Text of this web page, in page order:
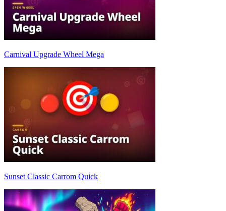
Carnival Upgrade Wheel Mega
Sunset Classic Carrom Quick